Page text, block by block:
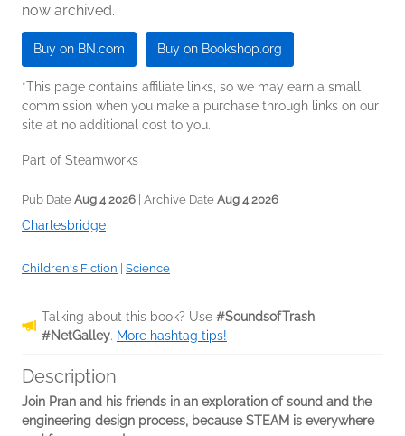
now archived.
Buy on BN.com Buy on Bookshop.org
*This page contains affiliate links, so we may earn a small
commission when you make a purchase through links on our
site at no additional cost to you.
Part of Steamworks
Pub Date Aug 4 2026 | Archive Date Aug 4 2026
Charlesbridge
Children's Fiction | Science
Talking about this book? Use #SoundsofTrash
#NetGalley. More hashtag tips!
Description
Join Pran and his friends in an exploration of sound and the
engineering design process, because STEAM is everywhere